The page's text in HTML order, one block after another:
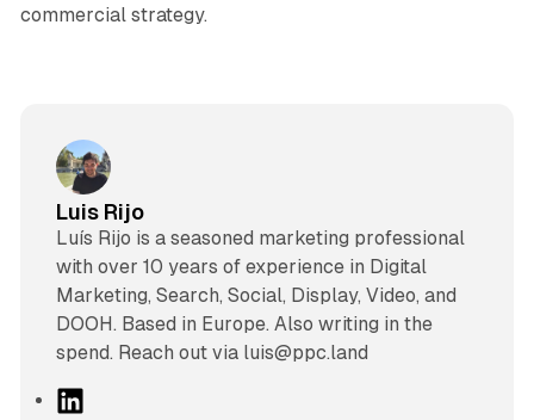
commercial strategy.
Luis Rijo
Luís Rijo is a seasoned marketing professional
with over 10 years of experience in Digital
Marketing, Search, Social, Display, Video, and
DOOH. Based in Europe. Also writing in the
spend. Reach out via luis@ppc.land